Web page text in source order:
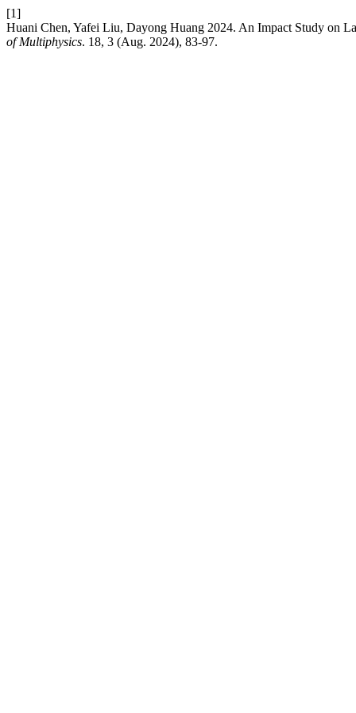
[1]
Huani Chen, Yafei Liu, Dayong Huang 2024. An Impact Study on
of Multiphysics. 18, 3 (Aug. 2024), 83-97.